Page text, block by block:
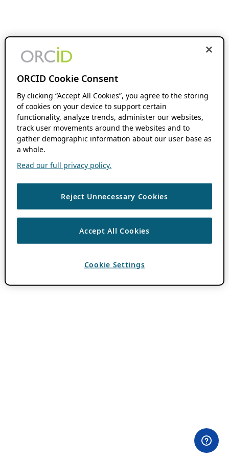
ORCID Cookie Consent
By clicking “Accept All Cookies”, you agree to the storing
of cookies on your device to support certain
functionality, analyze trends, administer our websites,
track user movements around the websites and to
gather demographic information about our user base as
a whole.
Read our full privacy policy.
Reject Unnecessary Cookies
Accept All Cookies
Cookie Settings